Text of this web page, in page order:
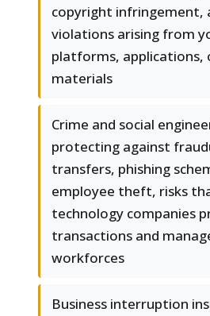
copyright infringement,
violations arising from
platforms, applications,
materials
Crime and social
protecting against
transfers, phishing
employee theft, risks
technology companies
transactions and
workforces
Business interruption